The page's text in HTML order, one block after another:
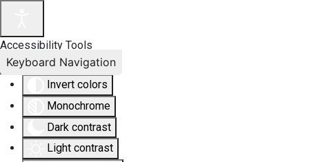
Accessibility Tools
Invert colors
Monochrome
Dark contrast
Light contrast
Keyboard Navigation